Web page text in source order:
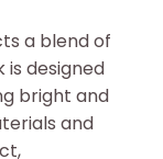
a blend of
designed
bright and
and